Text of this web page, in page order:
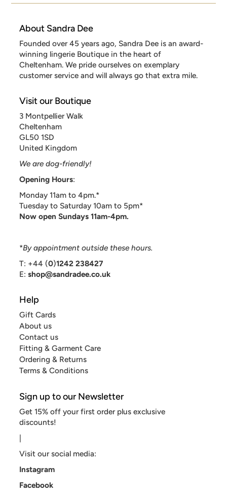
About Sandra Dee
Founded over 45 years ago, Sandra Dee is an award-
winning lingerie Boutique in the heart of
Cheltenham. We pride ourselves on exemplary
customer service and will always go that extra mile.
Visit our Boutique
3 Montpellier Walk
Cheltenham
GL50 1SD
United Kingdom
We are dog-friendly!
Opening Hours:
Monday 11am to 4pm.*
Tuesday to Saturday 10am to 5pm*
Now open Sundays 11am-4pm.
*By appointment outside these hours.
T: +44 (0)1242 238427
E:shop@sandradee.co.uk
Help
Gift Cards
About us
Contact us
Fitting & Garment Care
Ordering & Returns
Terms & Conditions
Sign up to our Newsletter
Get 15% off your first order plus exclusive
discounts!
|
Visit our social media:
Instagram
Facebook